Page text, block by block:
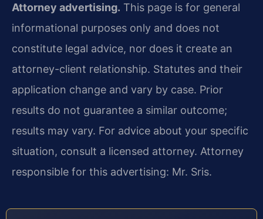
Attorney advertising. This page is for general
informational purposes only and does not
constitute legal advice, nor does it create an
attorney-client relationship. Statutes and their
application change and vary by case. Prior
results do not guarantee a similar outcome;
results may vary. For advice about your specific
situation, consult a licensed attorney. Attorney
responsible for this advertising: Mr. Sris.